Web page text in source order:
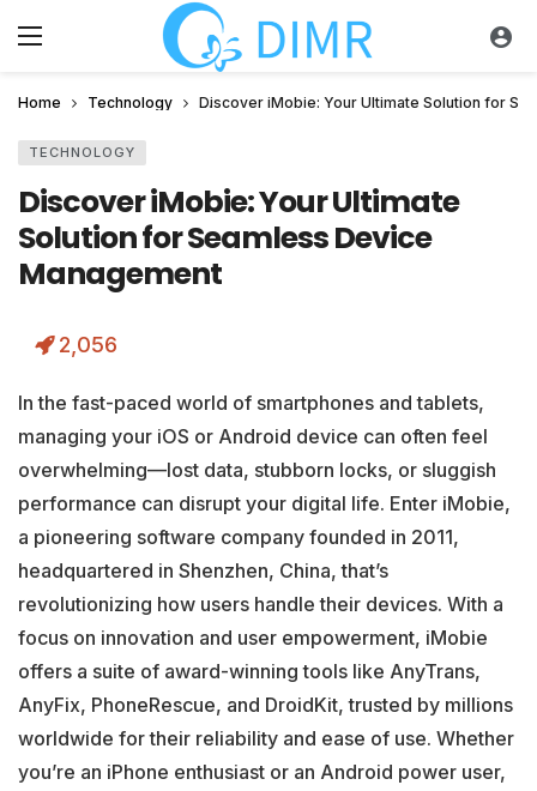
Home Technology Discover iMobie: Your Ultimate Solution for
TECHNOLOGY
Discover iMobie: Your Ultimate
Solution for Seamless Device
Management
2,056
In the fast-paced world of smartphones and tablets,
managing your iOS or Android device can often feel
overwhelming—lost data, stubborn locks, or sluggish
performance can disrupt your digital life. Enter iMobie,
a pioneering software company founded in 2011,
headquartered in Shenzhen, China, that’s
revolutionizing how users handle their devices. With a
focus on innovation and user empowerment, iMobie
offers a suite of award-winning tools like AnyTrans,
AnyFix, PhoneRescue, and DroidKit, trusted by millions
worldwide for their reliability and ease of use. Whether
you’re an iPhone enthusiast or an Android power user,